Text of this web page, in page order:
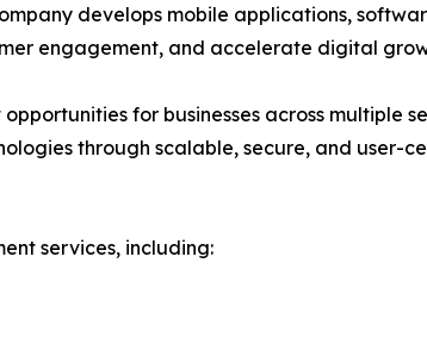
develops mobile applications,
engagement, and accelerate digital
for businesses across multiple
through scalable, secure, and user-
services, including: